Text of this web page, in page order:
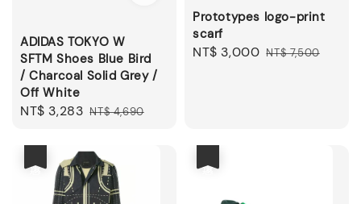
ADIDAS TOKYO W
SFTM Shoes Blue Bird
/ Charcoal Solid Grey /
Off White
Sale
NT$ 3,283 Regular
NT$ 4,690
Prototypes logo-print
scarf
Sale
NT$ 3,000 Regular
NT$ 7,500